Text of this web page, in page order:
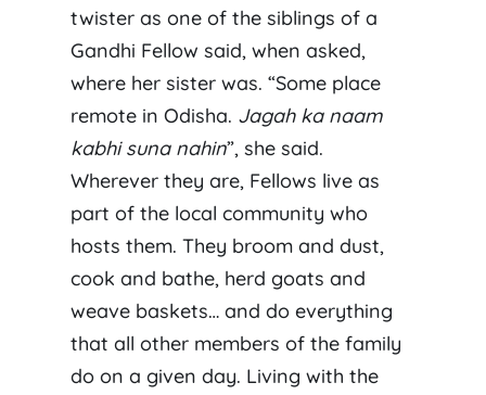
twister as one of the siblings of a
Gandhi Fellow said, when asked,
where her sister was. “Some place
remote in Odisha. Jagah ka naam
kabhi suna nahin”, she said.
Wherever they are, Fellows live as
part of the local community who
hosts them. They broom and dust,
cook and bathe, herd goats and
weave baskets… and do everything
that all other members of the family
do on a given day. Living with the